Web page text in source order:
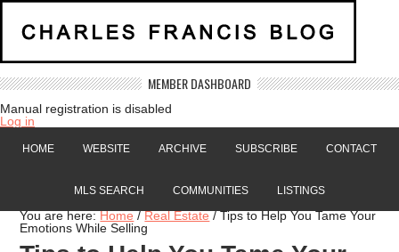
MEMBER DASHBOARD
Manual registration is disabled
Log in
HOME WEBSITE ARCHIVE SUBSCRIBE CONTACT
MLS SEARCH COMMUNITIES LISTINGS
You are here:Home / Real Estate /Tips to Help You Tame Your
Emotions While Selling